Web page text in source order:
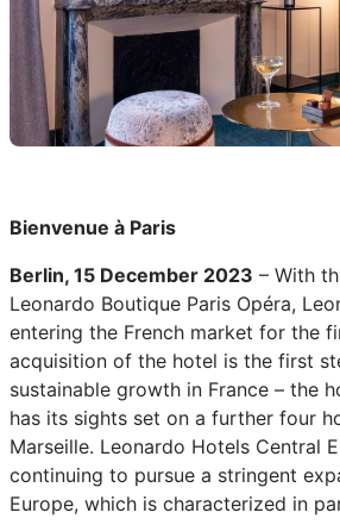
Bienvenue à Paris
Berlin, 15 December 2023 – With
Leonardo Boutique Paris Opéra,
entering the French market for the
acquisition of the hotel is the first
sustainable growth in France – the
has its sights set on a further four
Marseille. Leonardo Hotels Central
continuing to pursue a stringent
Europe, which is characterized in